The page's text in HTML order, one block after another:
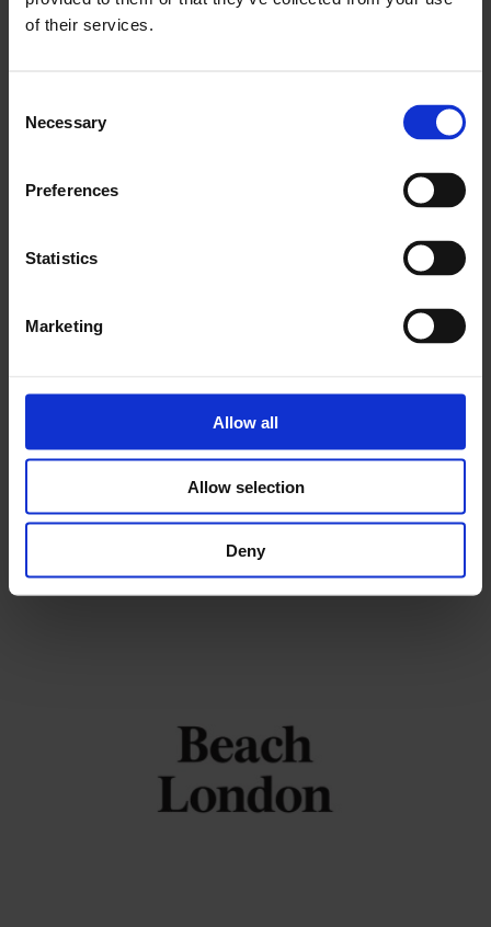
of their services.
Selection
Necessary
Preferences
Statistics
Marketing
Allow all
Allow selection
Deny
Eleven Spitalfields
Calvert 22 Foundation
Shoreditch